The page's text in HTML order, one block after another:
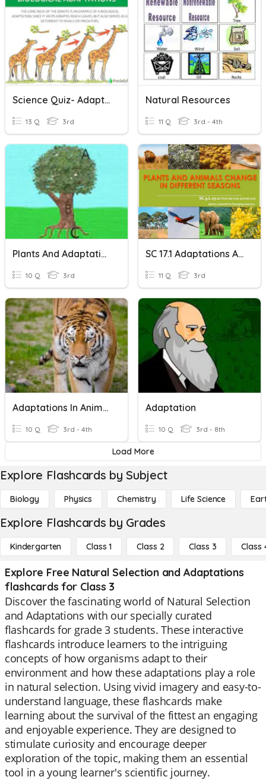
Science Quiz- Adaptations Vocab
13 Q 3rd
Natural Resources
11 Q 3rd - 4th
Plants And Adaptations
10 Q 3rd
SC 17.1 Adaptations Animals And Plants
11 Q 3rd
Adaptations In Animals
10 Q 3rd - 4th
Adaptation
10 Q 3rd - 8th
Load More
Explore Flashcards by Subject
Biology Physics Chemistry Life Science
Explore Flashcards by Grades
Kindergarten Class 1 Class 2 Class 3 Class
Explore Free Natural Selection and Adaptations
flashcards for Class 3
Discover the fascinating world of Natural Selection
and Adaptations with our specially curated
flashcards for grade 3 students. These interactive
flashcards introduce learners to the intriguing
concepts of how organisms adapt to their
environment and how these adaptations play a role
in natural selection. Using vivid imagery and easy-to-
understand language, these flashcards make
learning about the survival of the fittest an engaging
and enjoyable experience. They are designed to
stimulate curiosity and encourage deeper
exploration of the topic, making them an essential
tool in a young learner's scientific journey.